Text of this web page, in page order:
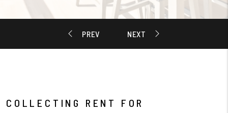
COLLECTING RENT FOR